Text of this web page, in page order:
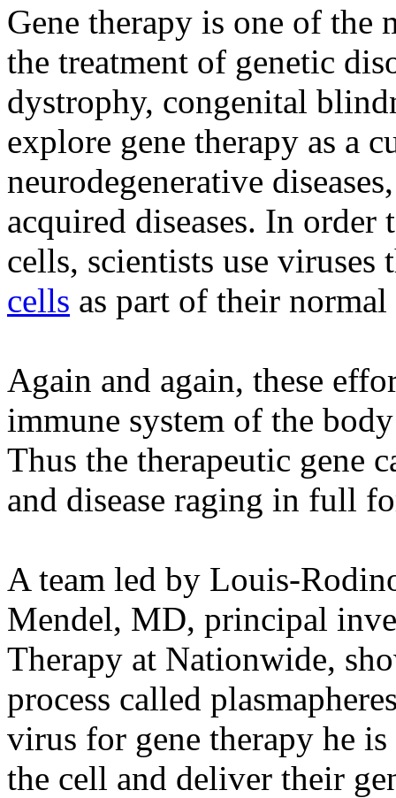
Gene therapy is one of
the treatment of genetic
dystrophy, congenital
explore gene therapy as a
neurodegenerative
acquired diseases. In
cells, scientists use
cells as part of their
Again and again, these
immune system of the
Thus the therapeutic gene
and disease raging in full
A team led by Louis-
Mendel, MD, principal
Therapy at Nationwide,
process called
virus for gene therapy he
the cell and deliver their